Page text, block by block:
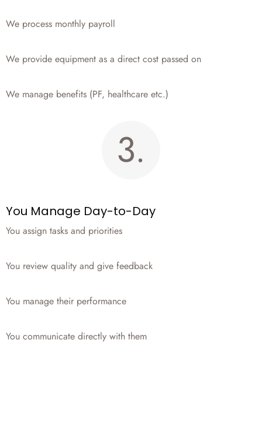
We process monthly payroll
We provide equipment as a direct cost passed on
We manage benefits (PF, healthcare etc.)
3.
You Manage Day-to-Day
You assign tasks and priorities
You review quality and give feedback
You manage their performance
You communicate directly with them